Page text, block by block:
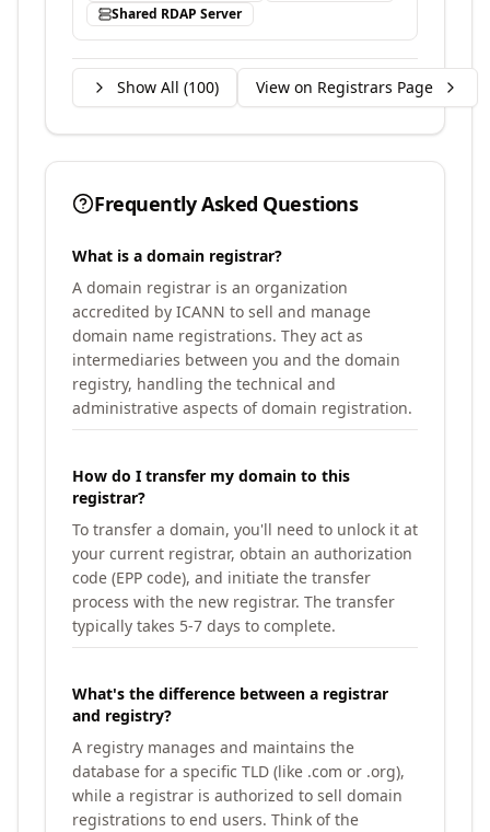
Shared RDAP Server
Show All (100) View on Registrars Page
Frequently Asked Questions
What is a domain registrar?
A domain registrar is an organization
accredited by ICANN to sell and manage
domain name registrations. They act as
intermediaries between you and the domain
registry, handling the technical and
administrative aspects of domain registration.
How do I transfer my domain to this
registrar?
To transfer a domain, you'll need to unlock it at
your current registrar, obtain an authorization
code (EPP code), and initiate the transfer
process with the new registrar. The transfer
typically takes 5-7 days to complete.
What's the difference between a registrar
and registry?
A registry manages and maintains the
database for a specific TLD (like .com or .org),
while a registrar is authorized to sell domain
registrations to end users. Think of the